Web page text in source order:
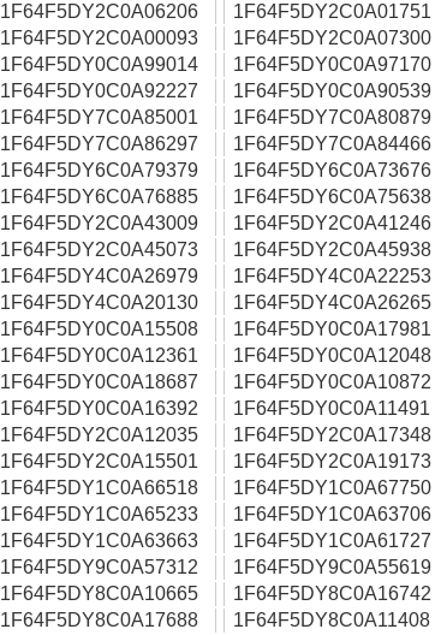
1F64F5DY2C0A06206
1F64F5DY2C0A01751
1F64F5DY2C0A00093
1F64F5DY2C0A07300
1F64F5DY0C0A99014
1F64F5DY0C0A97170
1F64F5DY0C0A92227
1F64F5DY0C0A90539
1F64F5DY7C0A85001
1F64F5DY7C0A80879
1F64F5DY7C0A86297
1F64F5DY7C0A84466
1F64F5DY6C0A79379
1F64F5DY6C0A73676
1F64F5DY6C0A76885
1F64F5DY6C0A75638
1F64F5DY2C0A43009
1F64F5DY2C0A41246
1F64F5DY2C0A45073
1F64F5DY2C0A45938
1F64F5DY4C0A26979
1F64F5DY4C0A22253
1F64F5DY4C0A20130
1F64F5DY4C0A26265
1F64F5DY0C0A15508
1F64F5DY0C0A17981
1F64F5DY0C0A12361
1F64F5DY0C0A12048
1F64F5DY0C0A18687
1F64F5DY0C0A10872
1F64F5DY0C0A16392
1F64F5DY0C0A11491
1F64F5DY2C0A12035
1F64F5DY2C0A17348
1F64F5DY2C0A15501
1F64F5DY2C0A19173
1F64F5DY1C0A66518
1F64F5DY1C0A67750
1F64F5DY1C0A65233
1F64F5DY1C0A63706
1F64F5DY1C0A63663
1F64F5DY1C0A61727
1F64F5DY9C0A57312
1F64F5DY9C0A55619
1F64F5DY8C0A10665
1F64F5DY8C0A16742
1F64F5DY8C0A17688
1F64F5DY8C0A11408